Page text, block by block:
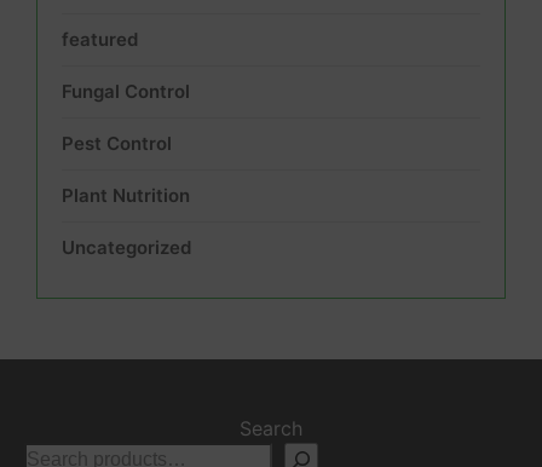
featured
Fungal Control
Pest Control
Plant Nutrition
Uncategorized
Search